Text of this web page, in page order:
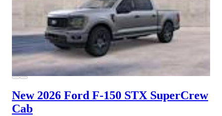
New 2026 Ford F-150 STX SuperCrew
Cab